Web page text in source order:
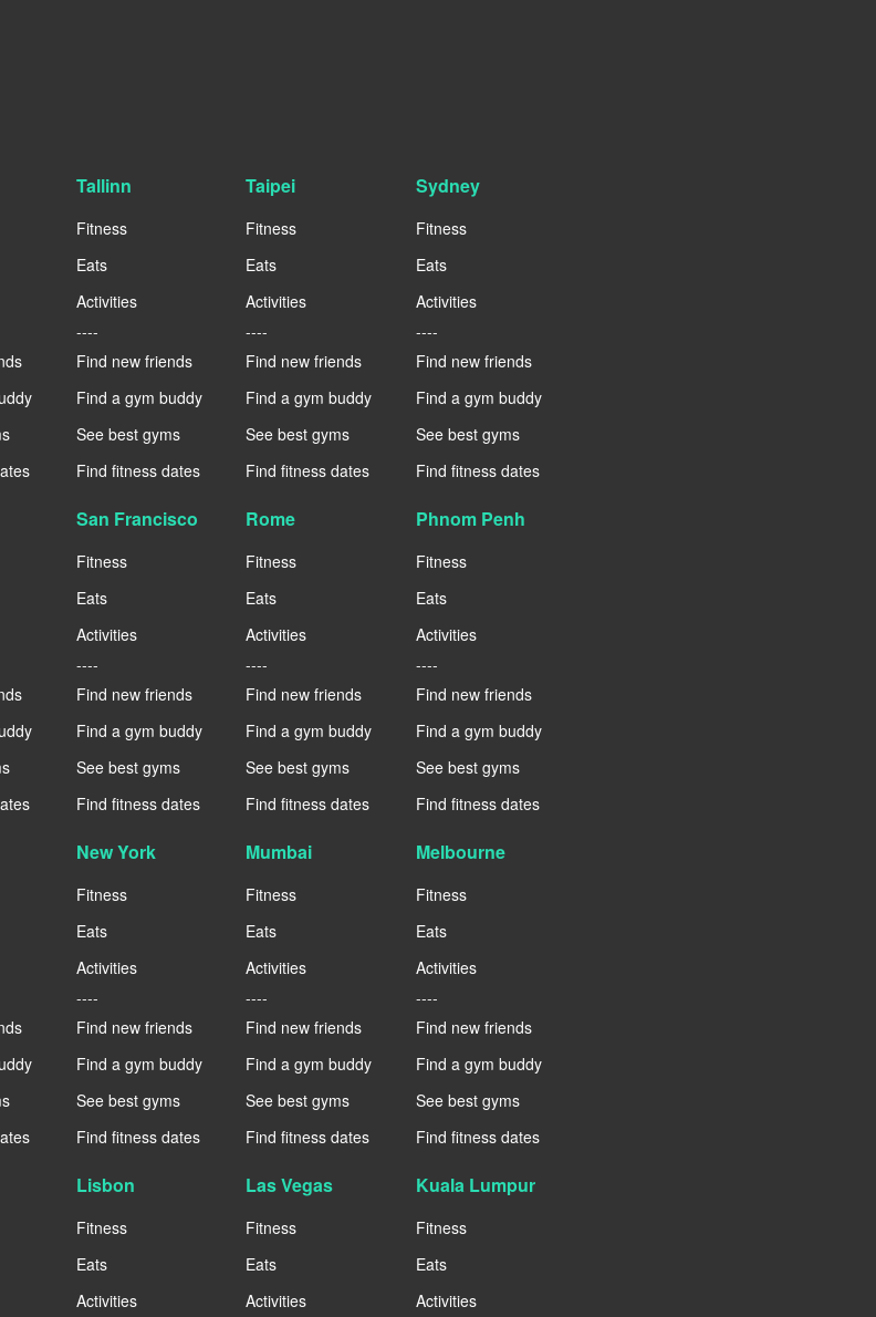
Tallinn
Fitness
Eats
Activities
----
Find new friends
Find a gym buddy
See best gyms
Find fitness dates
Taipei
Fitness
Eats
Activities
----
Find new friends
Find a gym buddy
See best gyms
Find fitness dates
Sydney
Fitness
Eats
Activities
----
Find new friends
Find a gym buddy
See best gyms
Find fitness dates
San Francisco
Fitness
Eats
Activities
----
Find new friends
Find a gym buddy
See best gyms
Find fitness dates
Rome
Fitness
Eats
Activities
----
Find new friends
Find a gym buddy
See best gyms
Find fitness dates
Phnom Penh
Fitness
Eats
Activities
----
Find new friends
Find a gym buddy
See best gyms
Find fitness dates
New York
Fitness
Eats
Activities
----
Find new friends
Find a gym buddy
See best gyms
Find fitness dates
Mumbai
Fitness
Eats
Activities
----
Find new friends
Find a gym buddy
See best gyms
Find fitness dates
Melbourne
Fitness
Eats
Activities
----
Find new friends
Find a gym buddy
See best gyms
Find fitness dates
Lisbon
Fitness
Eats
Activities
Las Vegas
Fitness
Eats
Activities
Kuala Lumpur
Fitness
Eats
Activities